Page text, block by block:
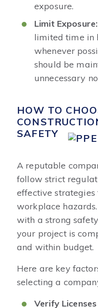
exposure.
Limit
limited time in
whenever
should be
unnecessary
HOW TO
SAFETY
A reputable
follow strict
effective
workplace
with a strong
your project is
and within budget.
Here are key
selecting a
Verify